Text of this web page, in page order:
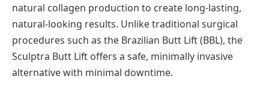
natural collagen production to create long-lasting,
natural-looking results. Unlike traditional surgical
procedures such as the Brazilian Butt Lift (BBL), the
Sculptra Butt Lift offers a safe, minimally invasive
alternative with minimal downtime.